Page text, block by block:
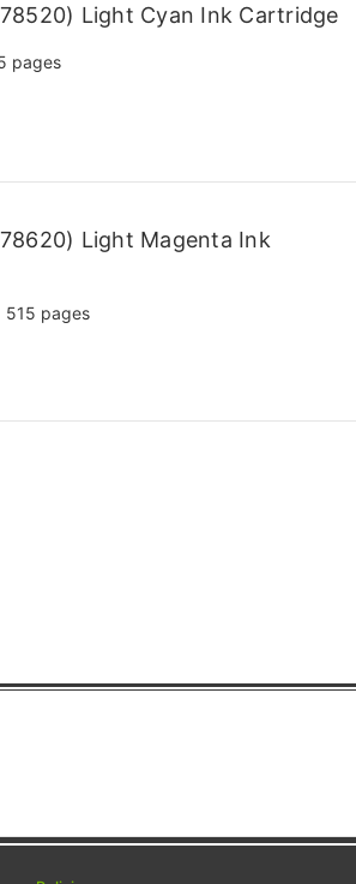
Light Cyan Ink Cartridge
pages
Light Magenta Ink
515 pages